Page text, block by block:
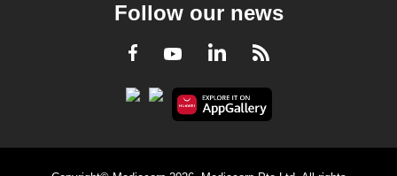
Follow our news
Facebook
YoutubeLinkedInRSS